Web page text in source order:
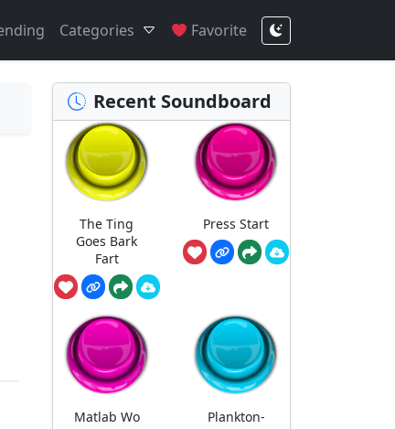
Categories Favorite
Recent Soundboard
The Ting
Goes Bark
Fart
Press Start
Matlab Wo
Plankton-